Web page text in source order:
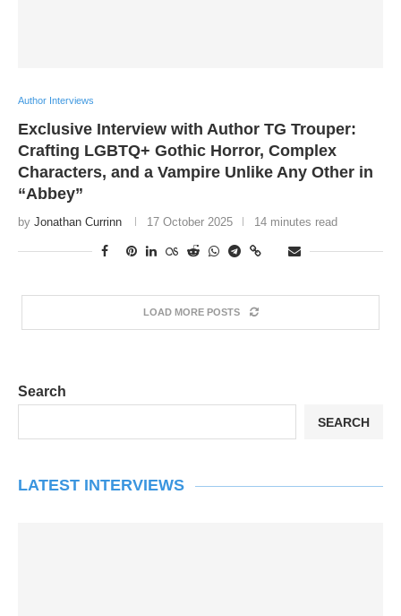
Author Interviews
Exclusive Interview with Author TG Trouper:
Crafting LGBTQ+ Gothic Horror, Complex
Characters, and a Vampire Unlike Any Other in
“Abbey”
by Jonathan Currinn 17 October 2025 14 minutes read
LOAD MORE POSTS
Search
SEARCH
LATEST INTERVIEWS